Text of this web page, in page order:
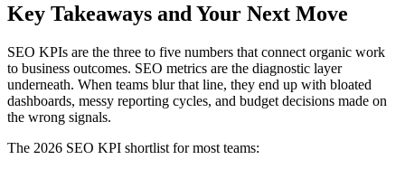
Key Takeaways and Your Next Move
SEO KPIs are the three to five numbers that connect organic work
to business outcomes. SEO metrics are the diagnostic layer
underneath. When teams blur that line, they end up with bloated
dashboards, messy reporting cycles, and budget decisions made on
the wrong signals.
The 2026 SEO KPI shortlist for most teams: